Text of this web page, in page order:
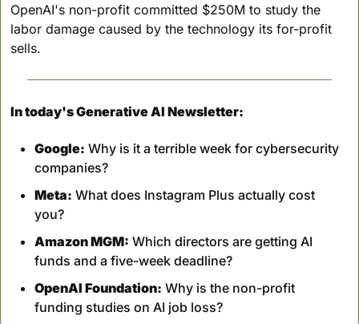
OpenAI's non-profit committed $250M to study the
labor damage caused by the technology its for-profit
sells.
In today's Generative AI Newsletter:
Google: Why is it a terrible week for cybersecurity
companies?
Meta: What does Instagram Plus actually cost
you?
Amazon MGM: Which directors are getting AI
funds and a five-week deadline?
OpenAI Foundation: Why is the non-profit
funding studies on AI job loss?